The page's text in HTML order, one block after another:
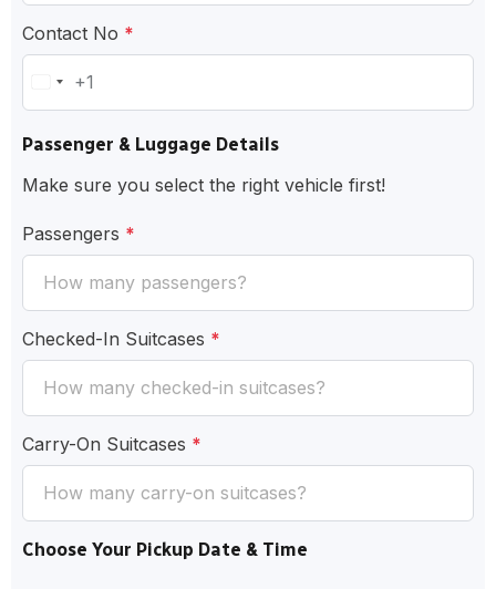
Contact No *
United
+1
+1
Passenger & Luggage Details
Make sure you select the right vehicle first!
Passengers *
Checked-In Suitcases *
Carry-On Suitcases *
Choose Your Pickup Date & Time